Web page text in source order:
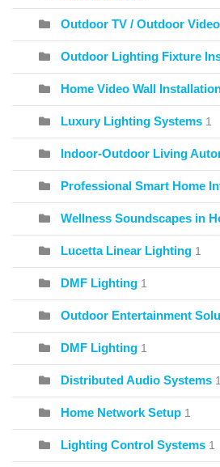
Outdoor TV / Outdoor Video
Outdoor Lighting Fixture
Home Video Wall
Luxury Lighting Systems 1
Indoor-Outdoor Living
Professional Smart Home
Wellness Soundscapes in
Lucetta Linear Lighting 1
DMF Lighting 1
Outdoor Entertainment
DMF Lighting 1
Distributed Audio Systems 1
Home Network Setup 1
Lighting Control Systems 1